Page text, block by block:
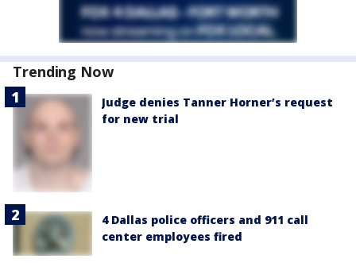
Trending Now
Judge denies Tanner Horner’s request
for new trial
4 Dallas police officers and 911 call
center employees fired